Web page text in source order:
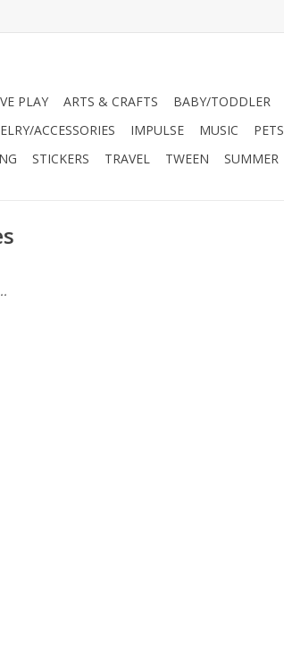
PLAY ARTS & CRAFTS BABY/TODDLER
ACCESSORIES IMPULSE MUSIC PETS
STICKERS TRAVEL TWEEN SUMMER